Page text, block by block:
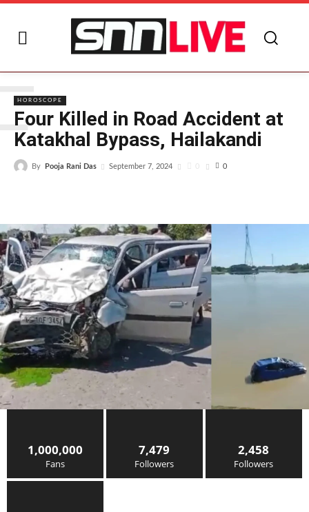
HOROSCOPE
Four Killed in Road Accident at
Katakhal Bypass, Hailakandi
By Pooja Rani Das September 7, 2024 0 0
1,000,000
Fans
7,479
Followers
2,458
Followers